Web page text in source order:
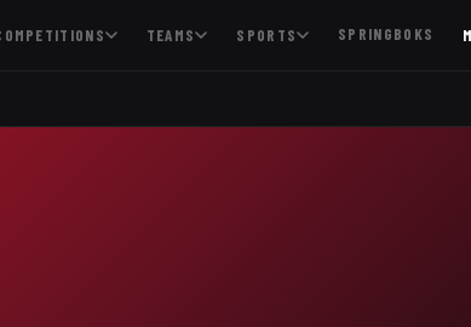
TEAMS SPORTS SPRINGBOKS